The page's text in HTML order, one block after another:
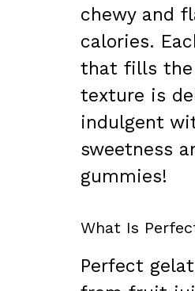
chewy and
calories.
that fills the
texture is
indulgent
sweetness
gummies!
What Is
Perfect